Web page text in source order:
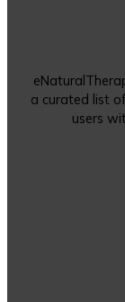
a curated list
users